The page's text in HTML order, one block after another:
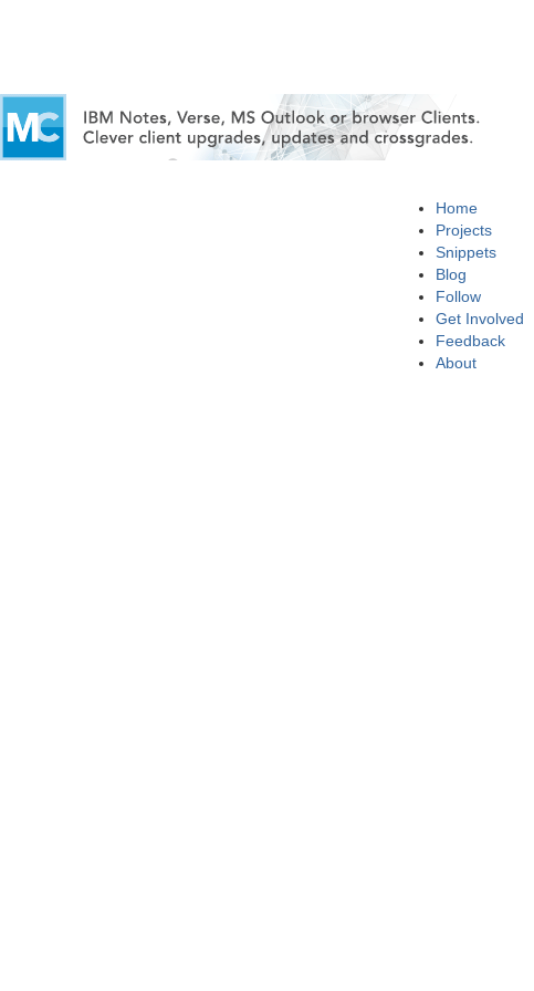
Home
Projects
Snippets
Blog
Follow
Get Involved
Feedback
About